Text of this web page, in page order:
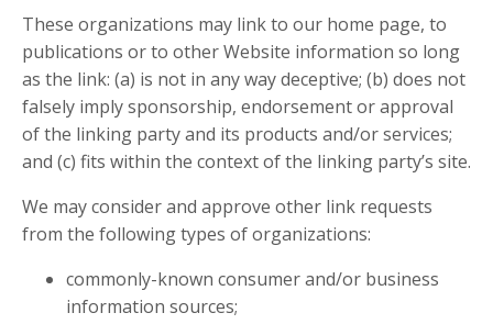
These organizations may link to our home page, to
publications or to other Website information so long
as the link: (a) is not in any way deceptive; (b) does not
falsely imply sponsorship, endorsement or approval
of the linking party and its products and/or services;
and (c) fits within the context of the linking party’s site.
We may consider and approve other link requests
from the following types of organizations:
commonly-known consumer and/or business
information sources;